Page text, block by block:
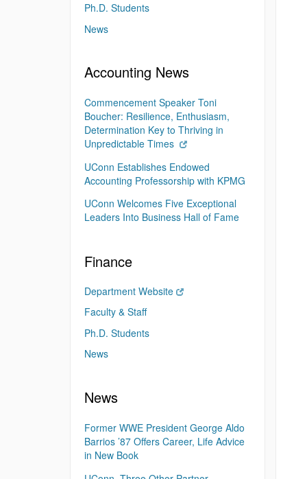
Ph.D. Students
News
Accounting News
Commencement Speaker Toni
Boucher: Resilience, Enthusiasm,
Determination Key to Thriving in
Unpredictable Times
UConn Establishes Endowed
Accounting Professorship with KPMG
UConn Welcomes Five Exceptional
Leaders Into Business Hall of Fame
Finance
Department Website
Faculty & Staff
Ph.D. Students
News
News
Former WWE President George Aldo
Barrios ’87 Offers Career, Life Advice
in New Book